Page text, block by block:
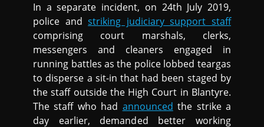
In a separate incident, on 24th July 2019,
police andstriking judiciary support staff
comprising court marshals, clerks,
messengers and cleaners engaged in
running battles as the police lobbed teargas
to disperse a sit-in that had been staged by
the staff outside the High Court in Blantyre.
The staff who had announced the strike a
day earlier, demanded better working